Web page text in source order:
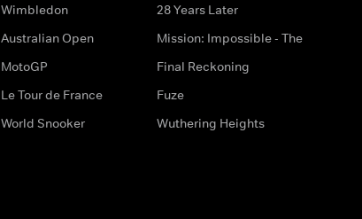
Wimbledon
Australian Open
MotoGP
Le Tour de France
World Snooker
28 Years Later
Mission: Impossible - The
Final Reckoning
Fuze
Wuthering Heights